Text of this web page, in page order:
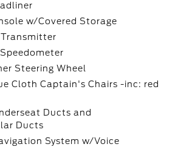
w/Covered Storage
Transmitter
Steering Wheel
Cloth Captain's Chairs -inc: red
Ducts and
Ducts
System w/Voice